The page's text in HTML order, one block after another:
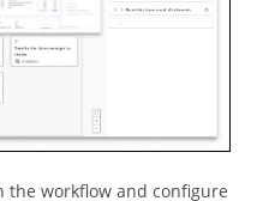
the workﬂow and conﬁgure